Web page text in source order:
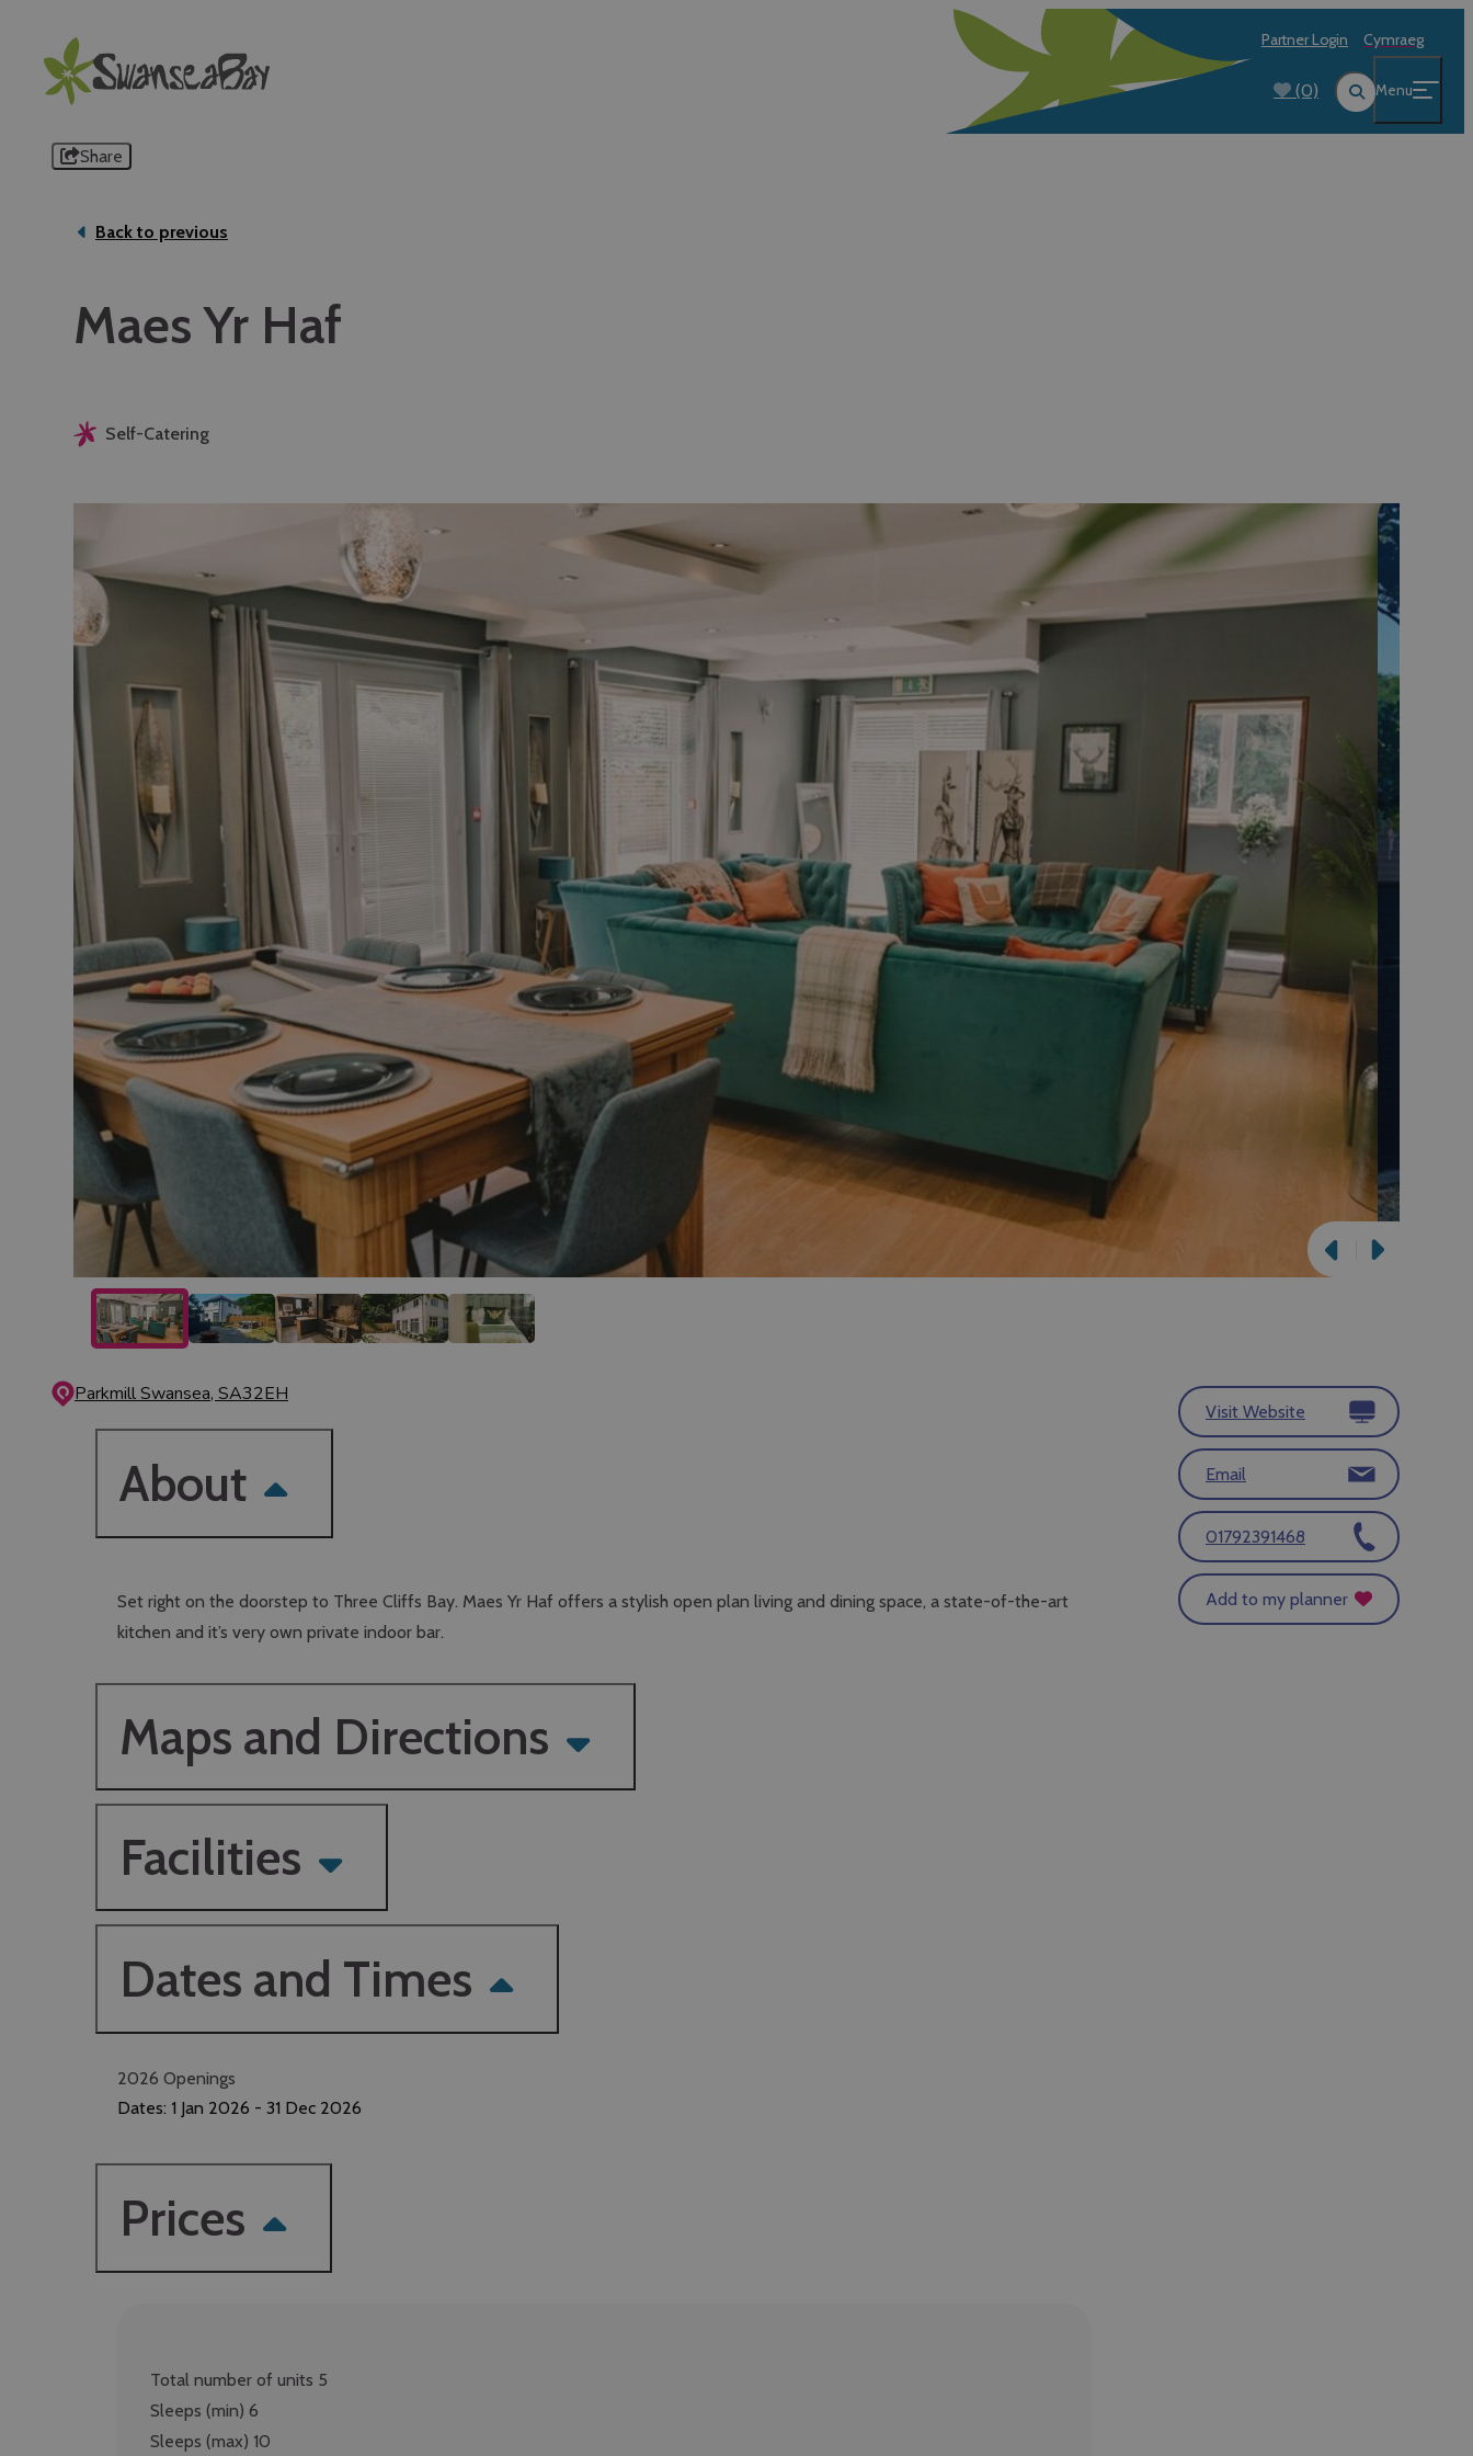
Partner Login Cymraeg
Menu
(0)
Share
Back to previous
Maes Yr Haf
Self-Catering
ParkmillSwansea, SA32EH
About
Set right on the doorstep to Three Cliffs Bay. Maes Yr Haf offers a stylish open plan living and dining space, a state-of-the-art
kitchen and it’s very own private indoor bar.
Maps and Directions
Facilities
Dates and Times
2026 Openings
Dates: 1 Jan 2026 - 31 Dec 2026
Prices
Total number of units 5
Sleeps (min) 6
Sleeps (max) 10
Visit Website
Email
01792391468
Add to my planner